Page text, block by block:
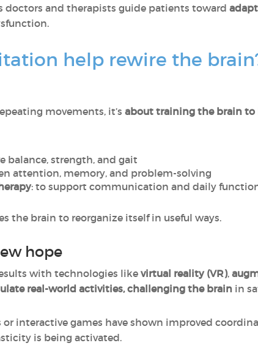
doctors and therapists guide patients toward
help rewire the
movements, it’s about training the brain to
balance, strength, and gait
attention, memory, and problem-solving
: to support communication and daily
the brain to reorganize itself in useful ways.
hope
with technologies like virtual reality (VR),
real-world activities, challenging the brain in
interactive games have shown improved
is being activated.